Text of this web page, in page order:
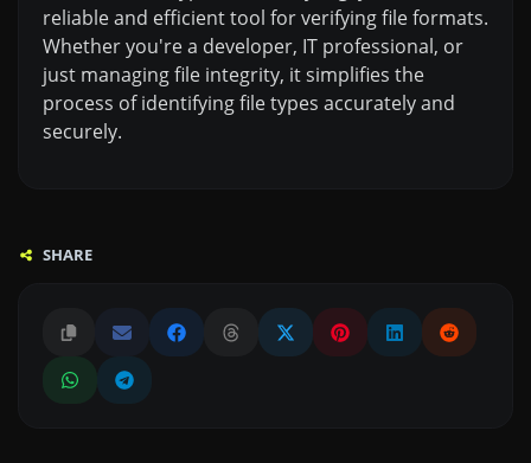
reliable and efficient tool for verifying file formats.
Whether you're a developer, IT professional, or
just managing file integrity, it simplifies the
process of identifying file types accurately and
securely.
SHARE